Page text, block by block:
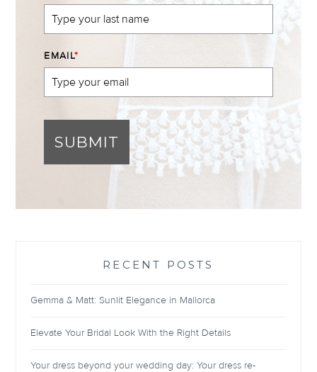
EMAIL*
SUBMIT
RECENT POSTS
Gemma & Matt: Sunlit Elegance in Mallorca
Elevate Your Bridal Look With the Right Details
Your dress beyond your wedding day: Your dress re-